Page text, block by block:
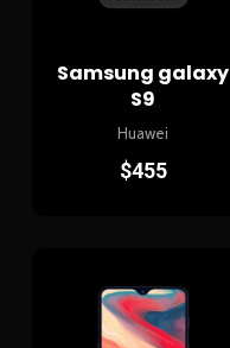
Samsung galaxy
S9
$455
Huawei